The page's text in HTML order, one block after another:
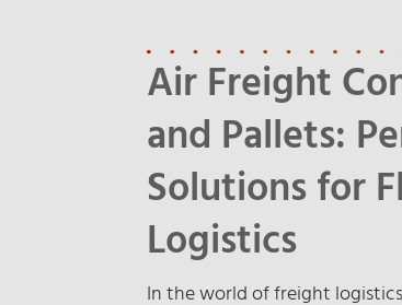
Air Freight
and Pallets:
Solutions for
Logistics
In the world of freight